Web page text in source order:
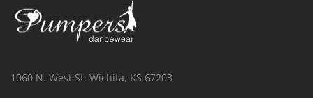
1060 N. West St, Wichita, KS 67203